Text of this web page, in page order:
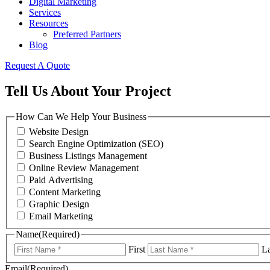
Services
Resources
Preferred Partners
Blog
Request A Quote
Tell Us About Your Project
How Can We Help Your Business
Website Design
Search Engine Optimization (SEO)
Business Listings Management
Online Review Management
Paid Advertising
Content Marketing
Graphic Design
Email Marketing
Name(Required)
First